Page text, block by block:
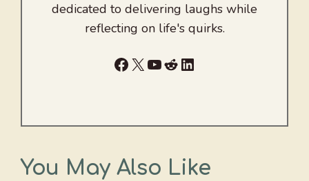
dedicated to delivering laughs while
reflecting on life's quirks.
Facebook
X YouTube
RedditLinkedIn
You May Also Like